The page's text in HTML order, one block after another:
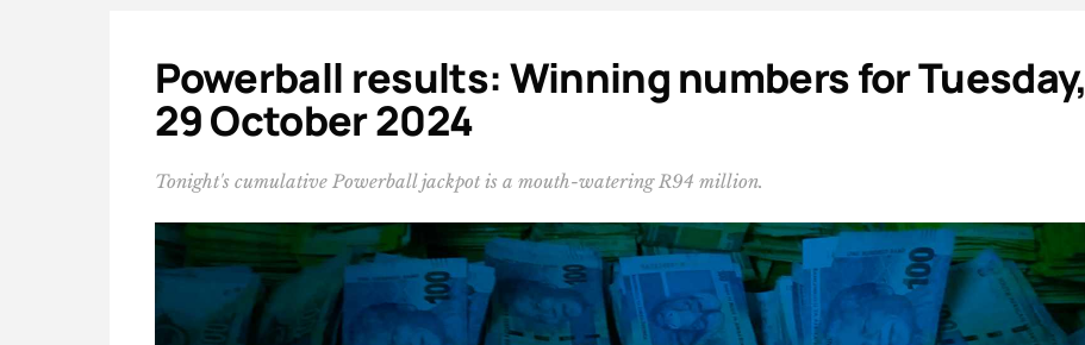
Powerball results: Winning numbers for Tuesday,
29 October 2024
Tonight's cumulative Powerball jackpot is a mouth-watering R94 million.